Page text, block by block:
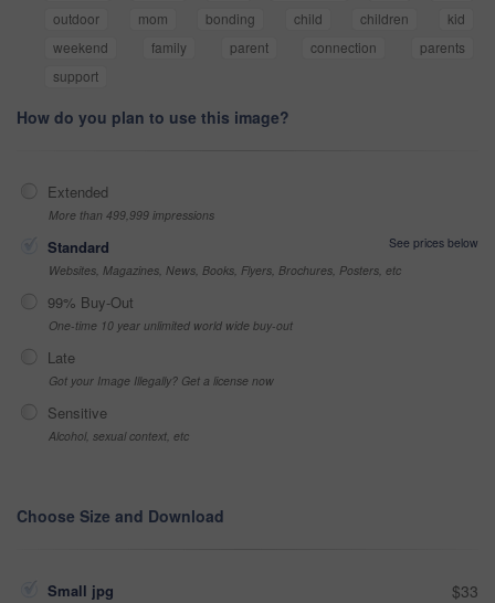
outdoor
mom bonding child children
kid
weekend
family parent connection
parents
support
How do you plan to use this image?
Extended
More than 499,999 impressions
Standard
See prices below
Websites, Magazines, News, Books, Flyers, Brochures, Posters, etc
99% Buy-Out
One-time 10 year unlimited world wide buy-out
Late
Got your Image Illegally? Get a license now
Sensitive
Alcohol, sexual context, etc
Choose Size and Download
Small jpg $33